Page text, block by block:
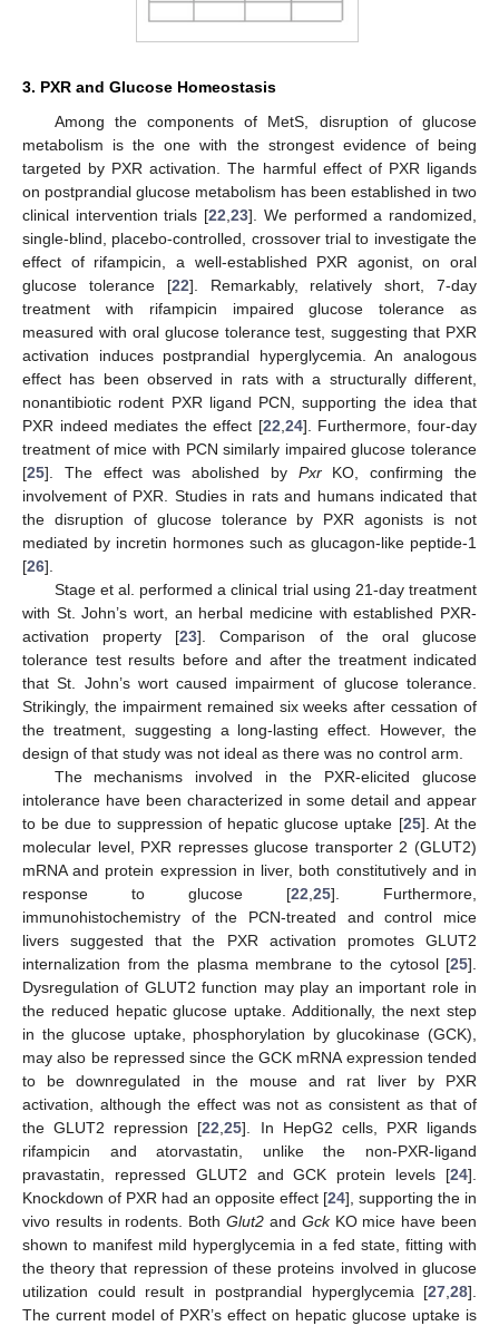
3. PXR and Glucose Homeostasis
Among the components of MetS, disruption of glucose
metabolism is the one with the strongest evidence of being
targeted by PXR activation. The harmful effect of PXR ligands
on postprandial glucose metabolism has been established in two
clinical intervention trials [22 ,23]. We performed a randomized,
single-blind, placebo-controlled, crossover trial to investigate the
effect of rifampicin, a well-established PXR agonist, on oral
glucose tolerance [22]. Remarkably, relatively short, 7-day
treatment with rifampicin impaired glucose tolerance as
measured with oral glucose tolerance test, suggesting that PXR
activation induces postprandial hyperglycemia. An analogous
effect has been observed in rats with a structurally different,
nonantibiotic rodent PXR ligand PCN, supporting the idea that
PXR indeed mediates the effect [22 24]. Furthermore, four-day
treatment of mice with PCN similarly impaired glucose tolerance
[25]. The effect was abolished by PxrKO, confirming the
involvement of PXR. Studies in rats and humans indicated that
the disruption of glucose tolerance by PXR agonists is not
mediated by incretin hormones such as glucagon-like peptide-1
[26].
Stage et al. performed a clinical trial using 21-day treatment
with St. John’s wort, an herbal medicine with established PXR-
activation property [23]. Comparison of the oral glucose
tolerance test results before and after the treatment indicated
that St. John’s wort caused impairment of glucose tolerance.
Strikingly, the impairment remained six weeks after cessation of
the treatment, suggesting a long-lasting effect. However, the
design of that study was not ideal as there was no control arm.
The mechanisms involved in the PXR-elicited glucose
intolerance have been characterized in some detail and appear
to be due to suppression of hepatic glucose uptake [25]. At the
molecular level, PXR represses glucose transporter 2 (GLUT2)
mRNA and protein expression in liver, both constitutively and in
response to glucose [22 25]. Furthermore,
immunohistochemistry of the PCN-treated and control mice
livers suggested that the PXR activation promotes GLUT2
internalization from the plasma membrane to the cytosol [25].
Dysregulation of GLUT2 function may play an important role in
the reduced hepatic glucose uptake. Additionally, the next step
in the glucose uptake, phosphorylation by glucokinase (GCK),
may also be repressed since the GCK mRNA expression tended
to be downregulated in the mouse and rat liver by PXR
activation, although the effect was not as consistent as that of
the GLUT2 repression [22 ,25]. In HepG2 cells, PXR ligands
rifampicin and atorvastatin, unlike the non-PXR-ligand
pravastatin, repressed GLUT2 and GCK protein levels [24].
Knockdown of PXR had an opposite effect [24], supporting the in
vivo results in rodents. BothGlut2 and GckKO mice have been
shown to manifest mild hyperglycemia in a fed state, fitting with
the theory that repression of these proteins involved in glucose
utilization could result in postprandial hyperglycemia [27 28].
The current model of PXR’s effect on hepatic glucose uptake is